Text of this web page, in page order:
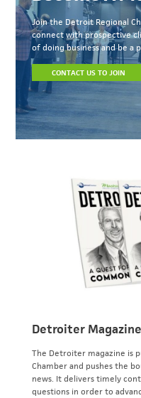
Join the Detroit Regional
connect with prospective
of doing business and be
CONTACT US TO JOIN
Detroiter Magazine
The Detroiter magazine is
Chamber and pushes the
news. It delivers timely
questions in order to